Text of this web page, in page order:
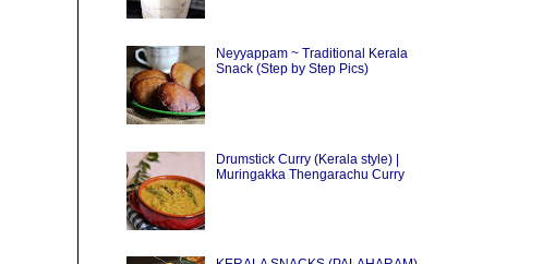
Neyyappam ~ Traditional Kerala
Snack (Step by Step Pics)
Drumstick Curry (Kerala style) |
Muringakka Thengarachu Curry